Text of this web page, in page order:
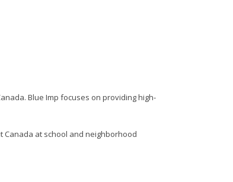
Blue Imp focuses on providing high-
Canada at school and neighborhood